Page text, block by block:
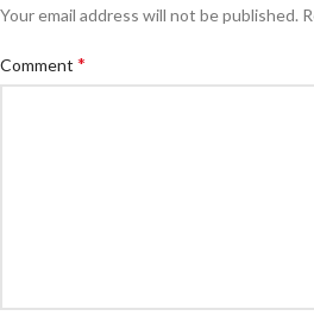
Your email address will not be published.
Comment *